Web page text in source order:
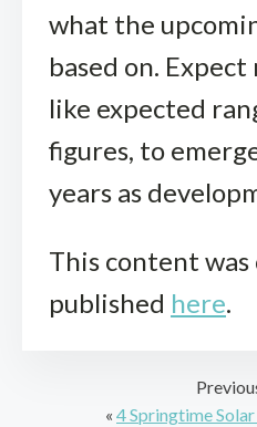
what the
based on.
like expected
figures, to
years as
This content
published here.
« 4 Springtime